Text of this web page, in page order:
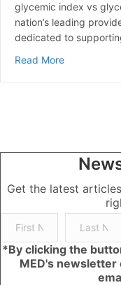
glycemic index vs
nation’s leading
dedicated to
Read Moreabout
Get the latest
*By clicking the
MED's newsletter